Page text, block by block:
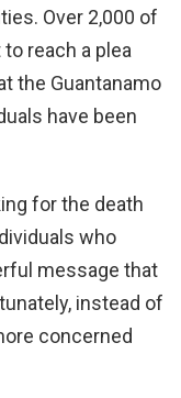
Over 2,000 of
reach a plea
the Guantanamo
have been
for the death
who
message that
instead of
concerned